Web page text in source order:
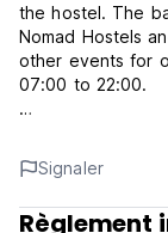
the hostel. The
Nomad Hostels
other events for
07:00 to 22:00.
Scandinavian
brand new and
quality
Signaler
Règlement